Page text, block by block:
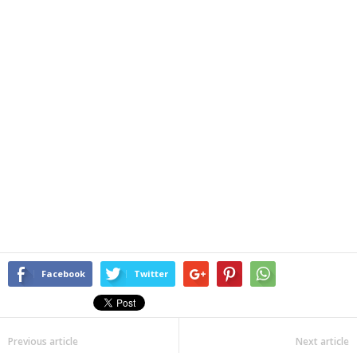
Facebook Twitter
Previous article Next article